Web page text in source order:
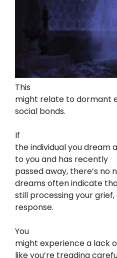
This
might relate to dormant
social bonds.
If
the individual you dream
to you and has recently
passed away, there’s no
dreams often indicate
still processing your
response.
You
might experience a lack
like you’re treading